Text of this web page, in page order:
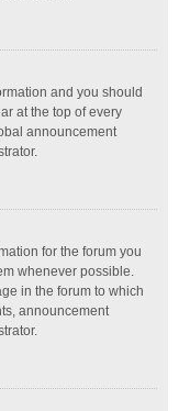
and you should
at the top of every
announcement
for the forum you
whenever possible.
in the forum to which
announcement